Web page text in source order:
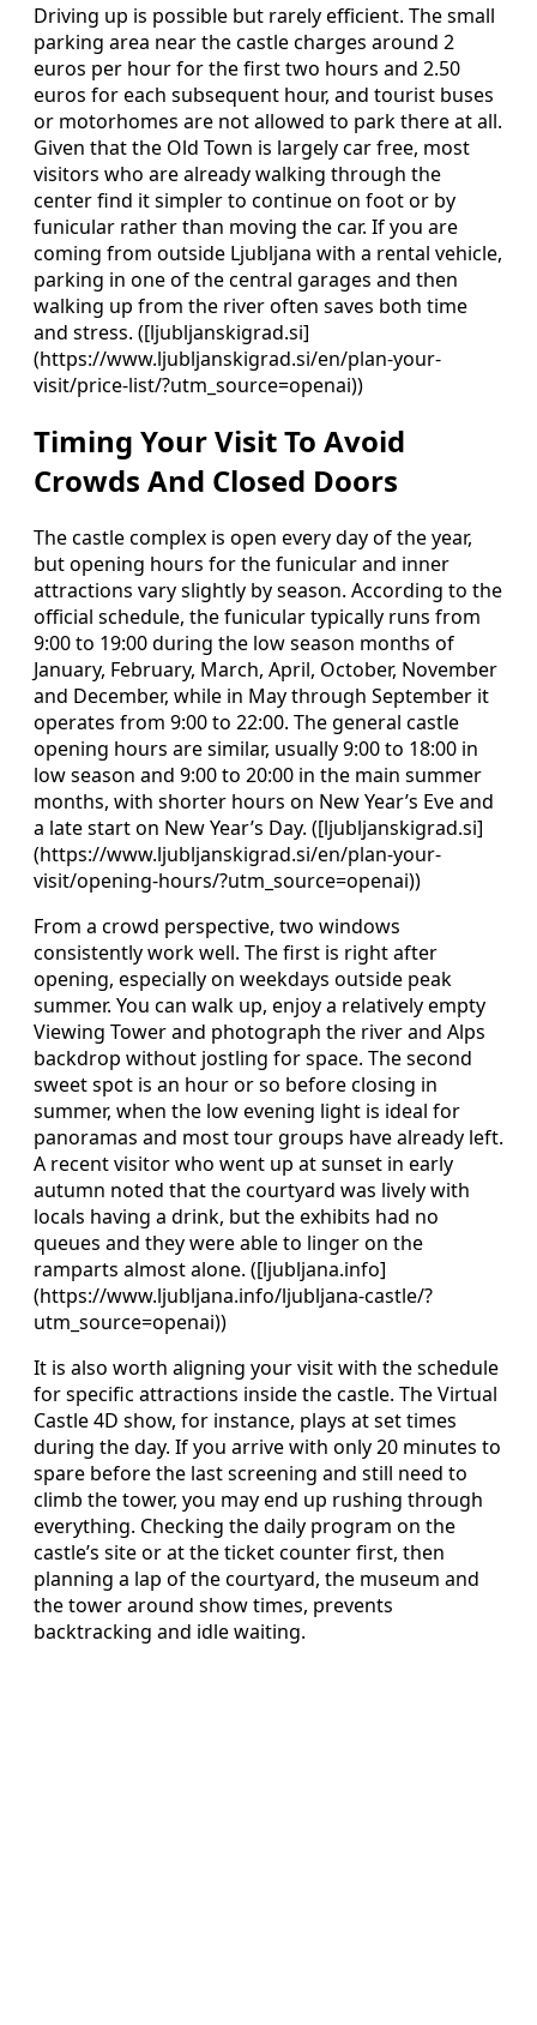
Driving up is possible but rarely efficient. The small
parking area near the castle charges around 2
euros per hour for the first two hours and 2.50
euros for each subsequent hour, and tourist buses
or motorhomes are not allowed to park there at all.
Given that the Old Town is largely car free, most
visitors who are already walking through the
center find it simpler to continue on foot or by
funicular rather than moving the car. If you are
coming from outside Ljubljana with a rental vehicle,
parking in one of the central garages and then
walking up from the river often saves both time
and stress. ([ljubljanskigrad.si]
(https://www.ljubljanskigrad.si/en/plan-your-
visit/price-list/?utm_source=openai))
Timing Your Visit To Avoid
Crowds And Closed Doors
The castle complex is open every day of the year,
but opening hours for the funicular and inner
attractions vary slightly by season. According to the
official schedule, the funicular typically runs from
9:00 to 19:00 during the low season months of
January, February, March, April, October, November
and December, while in May through September it
operates from 9:00 to 22:00. The general castle
opening hours are similar, usually 9:00 to 18:00 in
low season and 9:00 to 20:00 in the main summer
months, with shorter hours on New Year’s Eve and
a late start on New Year’s Day. ([ljubljanskigrad.si]
(https://www.ljubljanskigrad.si/en/plan-your-
visit/opening-hours/?utm_source=openai))
From a crowd perspective, two windows
consistently work well. The first is right after
opening, especially on weekdays outside peak
summer. You can walk up, enjoy a relatively empty
Viewing Tower and photograph the river and Alps
backdrop without jostling for space. The second
sweet spot is an hour or so before closing in
summer, when the low evening light is ideal for
panoramas and most tour groups have already left.
A recent visitor who went up at sunset in early
autumn noted that the courtyard was lively with
locals having a drink, but the exhibits had no
queues and they were able to linger on the
ramparts almost alone. ([ljubljana.info]
(https://www.ljubljana.info/ljubljana-castle/?
utm_source=openai))
It is also worth aligning your visit with the schedule
for specific attractions inside the castle. The Virtual
Castle 4D show, for instance, plays at set times
during the day. If you arrive with only 20 minutes to
spare before the last screening and still need to
climb the tower, you may end up rushing through
everything. Checking the daily program on the
castle’s site or at the ticket counter first, then
planning a lap of the courtyard, the museum and
the tower around show times, prevents
backtracking and idle waiting.